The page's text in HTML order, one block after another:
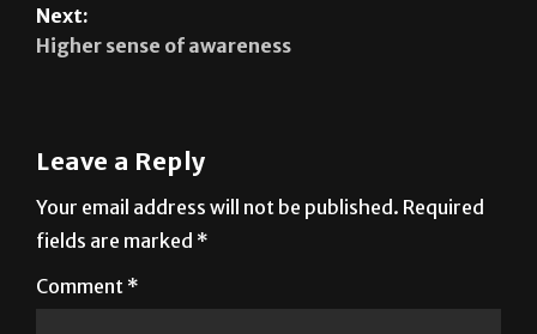
Next:
Higher sense of awareness
Leave a Reply
Your email address will not be published. Required
fields are marked *
Comment *